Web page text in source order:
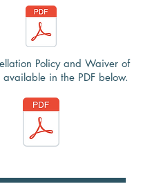
Policy and Waiver of
in the PDF below.